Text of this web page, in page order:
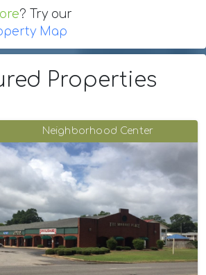
? Try our
Map
Properties
Neighborhood Center